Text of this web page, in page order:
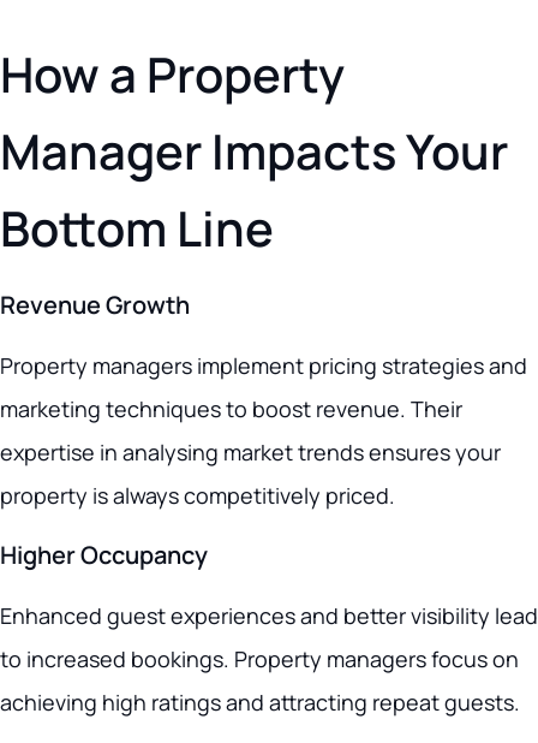
How a Property
Manager Impacts Your
Bottom Line
Revenue Growth
Property managers implement pricing strategies and
marketing techniques to boost revenue. Their
expertise in analysing market trends ensures your
property is always competitively priced.
Higher Occupancy
Enhanced guest experiences and better visibility lead
to increased bookings. Property managers focus on
achieving high ratings and attracting repeat guests.